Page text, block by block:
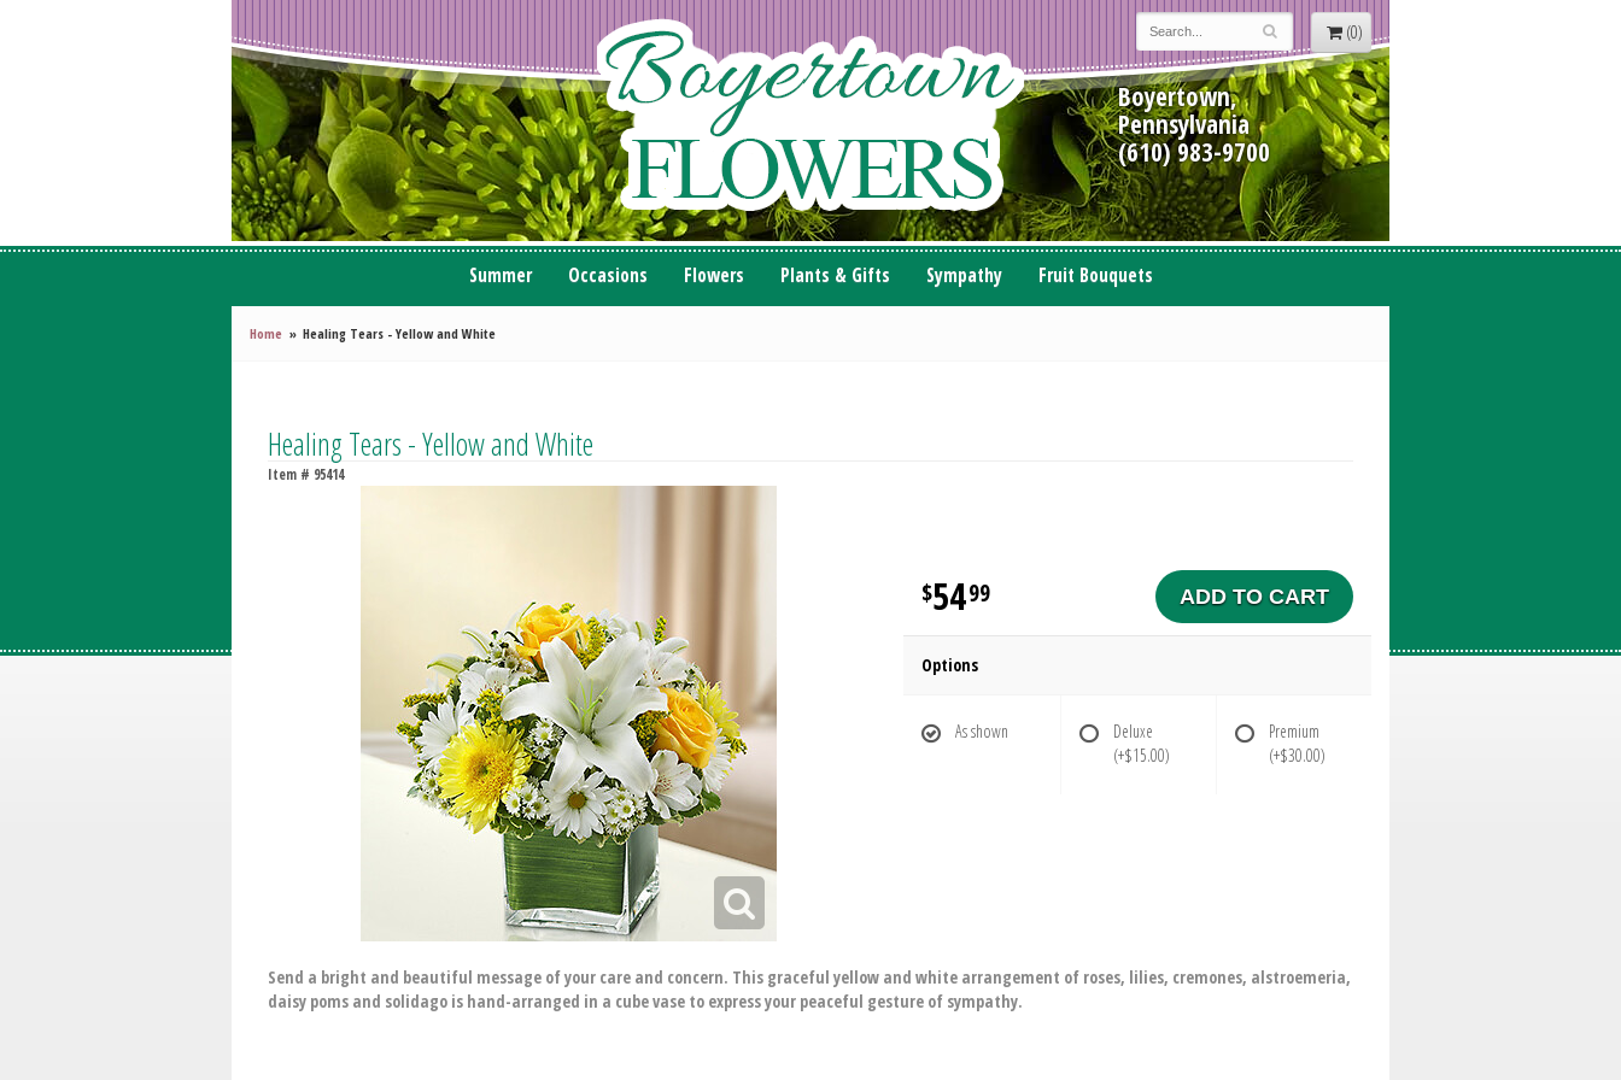
(0)
Boyertown,
Pennsylvania
(610) 983-9700
Summer Occasions Flowers Plants & Gifts Sympathy Fruit Bouquets
Home Healing Tears - Yellow and White
Healing Tears - Yellow and White
Item # 95414
5499 ADD TO CART
Options
As shown
Deluxe
(+$15.00)
Premium
(+$30.00)
Send a bright and beautiful message of your care and concern. This graceful yellow and white arrangement of roses, lilies, cremones, alstroemeria,
daisy poms and solidago is hand-arranged in a cube vase to express your peaceful gesture of sympathy.